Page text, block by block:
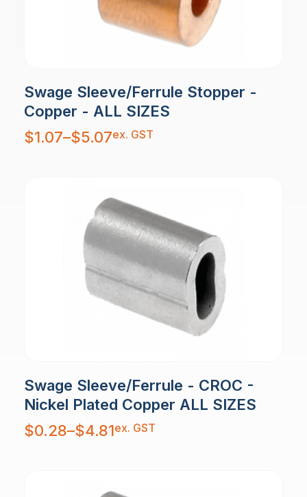
Swage Sleeve/Ferrule Stopper -
Copper - ALL SIZES
$1.07–$5.07
Price
range:
$1.07
ex. GST
Swage Sleeve/Ferrule - CROC -
Nickel Plated Copper ALL SIZES
$0.28–$4.81
Price
range:
$0.28
ex. GST